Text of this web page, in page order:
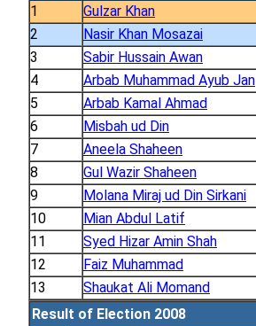
1
Gulzar Khan
2
Nasir Khan Mosazai
3
Sabir Hussain Awan
4
Arbab Muhammad Ayub Jan
5
Arbab Kamal Ahmad
6
Misbah ud Din
7
Aneela Shaheen
8
Gul Wazir Shaheen
9
Molana Miraj ud Din Sirkani
10
Mian Abdul Latif
11
Syed Hizar Amin Shah
12
Faiz Muhammad
13
Shaukat Ali Momand
Result of Election 2008